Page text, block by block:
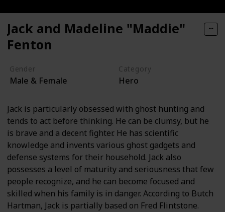
Jack and Madeline "Maddie"
Fenton
Gender
Male & Female
Category
Hero
Jack is particularly obsessed with ghost hunting and
tends to act before thinking. He can be clumsy, but he
is brave and a decent fighter. He has scientific
knowledge and invents various ghost gadgets and
defense systems for their household. Jack also
possesses a level of maturity and seriousness that few
people recognize, and he can become focused and
skilled when his family is in danger. According to Butch
Hartman, Jack is partially based on Fred Flintstone.